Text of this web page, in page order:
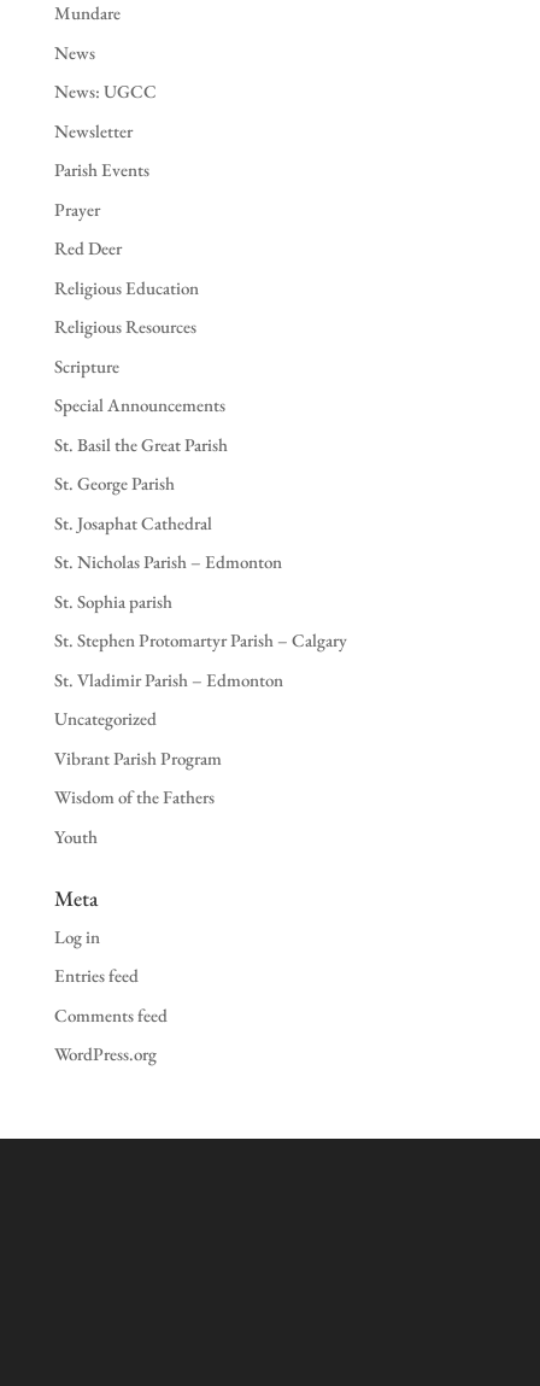
Mundare
News
News: UGCC
Newsletter
Parish Events
Prayer
Red Deer
Religious Education
Religious Resources
Scripture
Special Announcements
St. Basil the Great Parish
St. George Parish
St. Josaphat Cathedral
St. Nicholas Parish – Edmonton
St. Sophia parish
St. Stephen Protomartyr Parish – Calgary
St. Vladimir Parish – Edmonton
Uncategorized
Vibrant Parish Program
Wisdom of the Fathers
Youth
Meta
Log in
Entries feed
Comments feed
WordPress.org